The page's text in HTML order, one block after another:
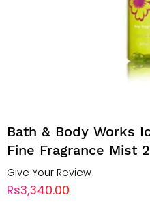
Bath & Body Works
Fine Fragrance Mist
Give Your Review
Rs3,340.00